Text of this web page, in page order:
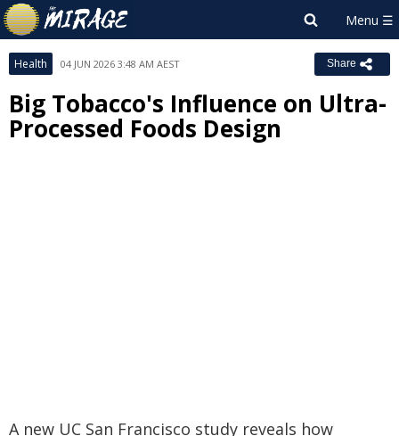
Health 04 JUN 2026 3:48 AM AEST Share
Big Tobacco's Influence on Ultra-
Processed Foods Design
A new UC San Francisco study reveals how